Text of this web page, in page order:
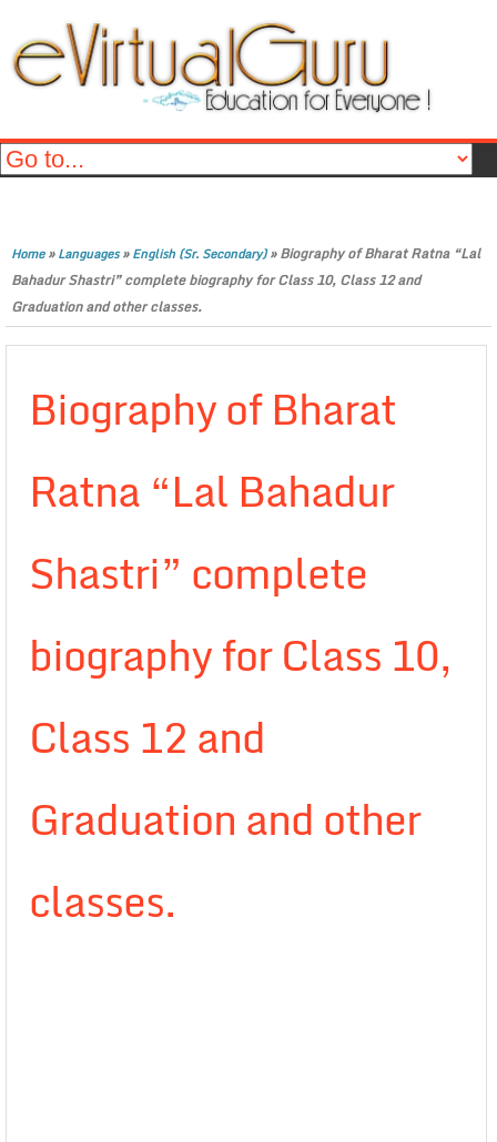
Home»Languages»English (Sr. Secondary)»Biography of Bharat Ratna “Lal
Bahadur Shastri” complete biography for Class 10, Class 12 and
Graduation and other classes.
Biography of Bharat
Ratna “Lal Bahadur
Shastri” complete
biography for Class 10,
Class 12 and
Graduation and other
classes.